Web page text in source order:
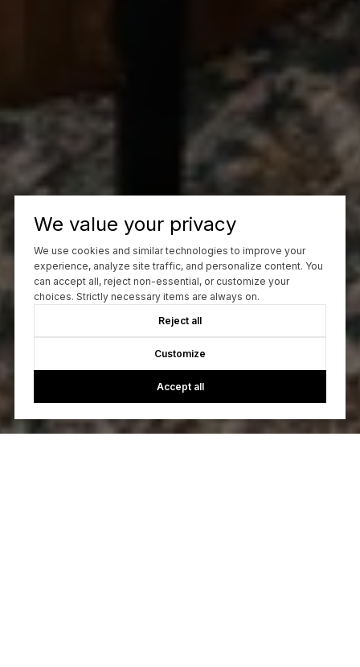
We value your privacy
We use cookies and similar technologies to improve your
experience, analyze site traffic, and personalize content. You
can accept all, reject non-essential, or customize your
choices. Strictly necessary items are always on.
Reject all
Customize
Accept all